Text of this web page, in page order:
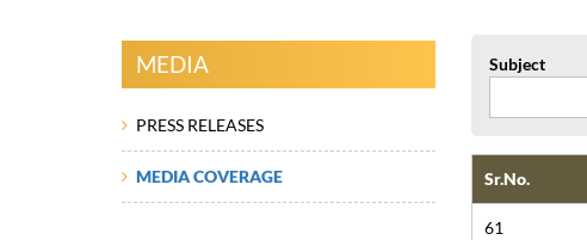
MEDIA
PRESS RELEASES
MEDIA COVERAGE
Subject
Sr.No.
61